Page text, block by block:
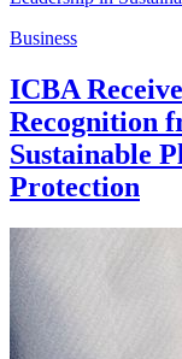
Business
ICBA
Recognition
Sustainable
Protection